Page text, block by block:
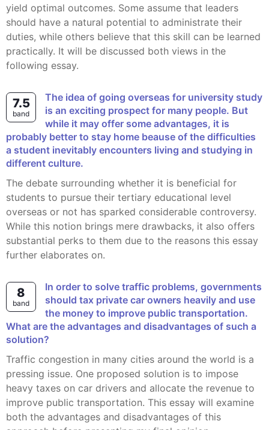
yield optimal outcomes. Some assume that leaders
should have a natural potential to administrate their
duties, while others believe that this skill can be learned
practically. It will be discussed both views in the
following essay.
7.5
band
The idea of going overseas for university study
is an exciting prospect for many people. But
while it may offer some advantages, it is
probably better to stay home beause of the difficulties
a student inevitably encounters living and studying in
different culture.
The debate surrounding whether it is beneficial for
students to pursue their tertiary educational level
overseas or not has sparked considerable controversy.
While this notion brings mere drawbacks, it also offers
substantial perks to them due to the reasons this essay
further elaborates on.
8
band
In order to solve traffic problems, governments
should tax private car owners heavily and use
the money to improve public transportation.
What are the advantages and disadvantages of such a
solution?
Traffic congestion in many cities around the world is a
pressing issue. One proposed solution is to impose
heavy taxes on car drivers and allocate the revenue to
improve public transportation. This essay will examine
both the advantages and disadvantages of this